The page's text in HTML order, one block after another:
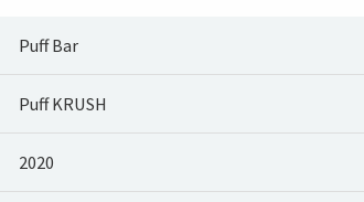
Puff Bar
Puff KRUSH
2020